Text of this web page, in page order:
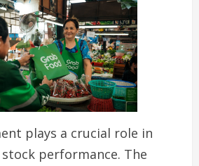
plays a crucial role in
stock performance. The